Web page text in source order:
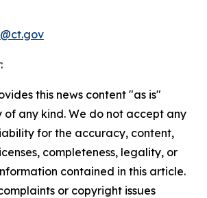
this news content "as is"
any kind. We do not accept any
for the accuracy, content,
completeness, legality, or
contained in this article.
or copyright issues